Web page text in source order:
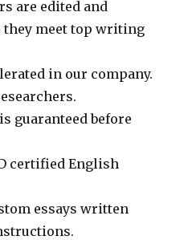
are edited and
they meet top writing
in our company.
guaranteed before
certified English
essays written